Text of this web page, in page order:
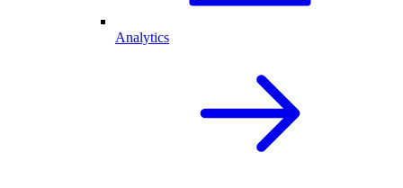
Analytics